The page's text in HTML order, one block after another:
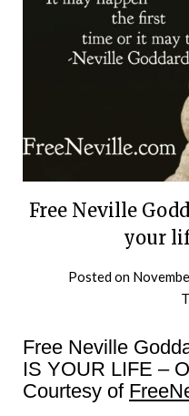
Free Neville
your
Posted on
Free Neville
IS YOUR LIFE –
Courtesy of